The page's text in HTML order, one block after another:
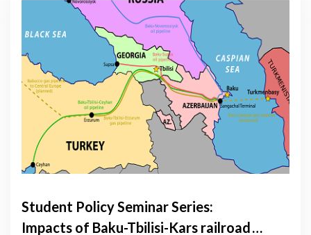
Student Policy Seminar Series:
Impacts of Baku-Tbilisi-Kars railroad